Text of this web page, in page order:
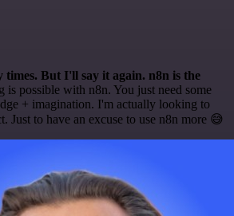
times. But I'll say it again. n8n is the
is possible with n8n. You just need some
+ imagination. I'm actually looking to
Just to have an excuse to use n8n more 😅